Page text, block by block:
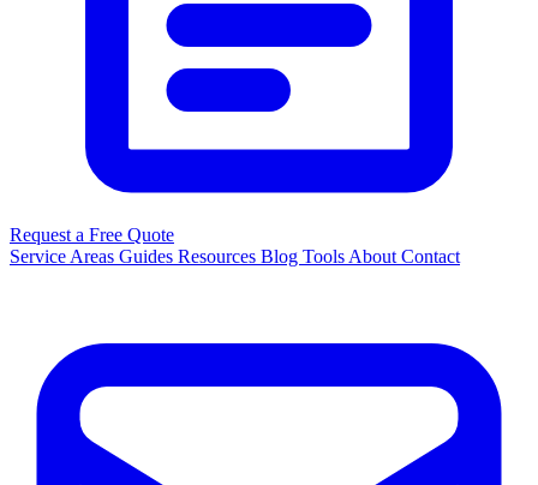
Request a Free Quote
Service Areas Guides Resources Blog Tools About Contact